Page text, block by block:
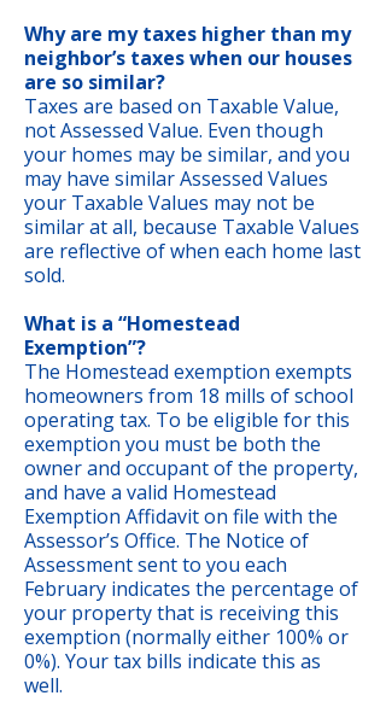
Why are my taxes higher than my
neighbor’s taxes when our houses
are so similar?
Taxes are based on Taxable Value,
not Assessed Value. Even though
your homes may be similar, and you
may have similar Assessed Values
your Taxable Values may not be
similar at all, because Taxable Values
are reflective of when each home last
sold.
What is a “Homestead
Exemption”?
The Homestead exemption exempts
homeowners from 18 mills of school
operating tax. To be eligible for this
exemption you must be both the
owner and occupant of the property,
and have a valid Homestead
Exemption Affidavit on file with the
Assessor’s Office. The Notice of
Assessment sent to you each
February indicates the percentage of
your property that is receiving this
exemption (normally either 100% or
0%). Your tax bills indicate this as
well.